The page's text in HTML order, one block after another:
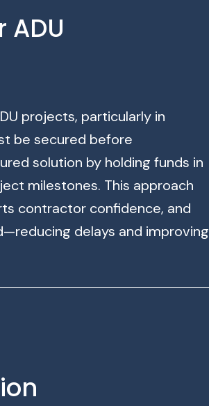
projects, particularly in
be secured before
solution by holding funds in
milestones. This approach
contractor confidence, and
delays and improving